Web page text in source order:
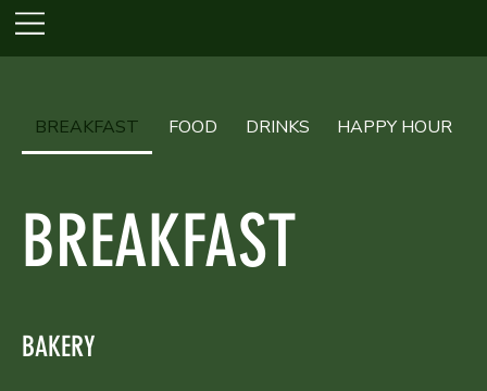
BREAKFAST FOOD DRINKS HAPPY HOUR
BREAKFAST
BAKERY